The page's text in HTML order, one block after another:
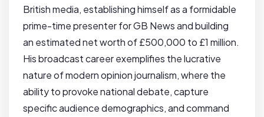
British media, establishing himself as a formidable
prime-time presenter for GB News and building
an estimated net worth of £500,000 to £1 million.
His broadcast career exemplifies the lucrative
nature of modern opinion journalism, where the
ability to provoke national debate, capture
specific audience demographics, and command